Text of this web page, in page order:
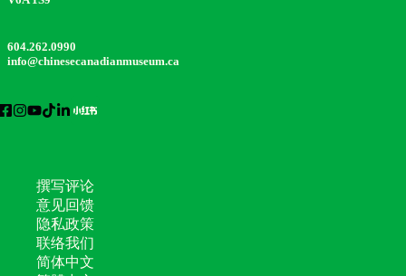
604.262.0990
info@chinesecanadianmuseum.ca
撰写评论
意见回馈
隐私政策
联络我们
简体中文